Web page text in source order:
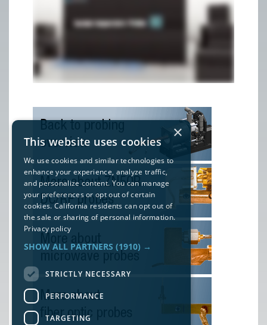
×
This website uses cookies
We use cookies and similar technologies to
enhance your experience, analyze traffic,
and personalize content. You can manage
your preferences or opt out of certain
cookies. California residents can opt out of
the sale or sharing of personal information.
Privacy policy
SHOW ALL PARTNERS (1910) →
STRICTLY NECESSARY
PERFORMANCE
TARGETING